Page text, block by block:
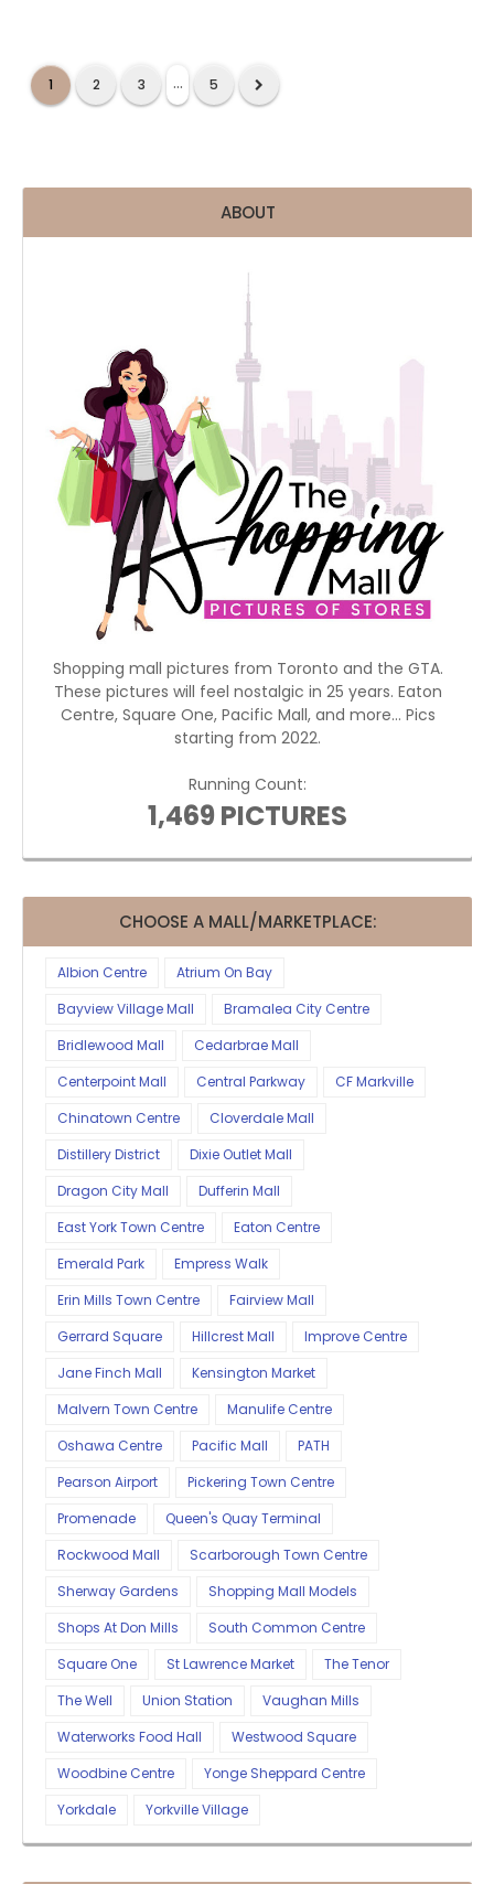
1 2 3 ... 5
ABOUT
Shopping mall pictures from Toronto and the GTA.
These pictures will feel nostalgic in 25 years. Eaton
Centre, Square One, Pacific Mall, and more... Pics
starting from 2022.
Running Count:
1,469 PICTURES
CHOOSE A MALL/MARKETPLACE:
Albion Centre
Atrium On Bay
Bayview Village Mall
Bramalea City Centre
Bridlewood Mall
Cedarbrae Mall
Centerpoint Mall
Central Parkway
CF Markville
Chinatown Centre
Cloverdale Mall
Distillery District
Dixie Outlet Mall
Dragon City Mall
Dufferin Mall
East York Town Centre
Eaton Centre
Emerald Park
Empress Walk
Erin Mills Town Centre
Fairview Mall
Gerrard Square
Hillcrest Mall
Improve Centre
Jane Finch Mall
Kensington Market
Malvern Town Centre
Manulife Centre
Oshawa Centre
Pacific Mall
PATH
Pearson Airport
Pickering Town Centre
Promenade
Queen's Quay Terminal
Rockwood Mall
Scarborough Town Centre
Sherway Gardens
Shopping Mall Models
Shops At Don Mills
South Common Centre
Square One
St Lawrence Market
The Tenor
The Well
Union Station
Vaughan Mills
Waterworks Food Hall
Westwood Square
Woodbine Centre
Yonge Sheppard Centre
Yorkdale
Yorkville Village